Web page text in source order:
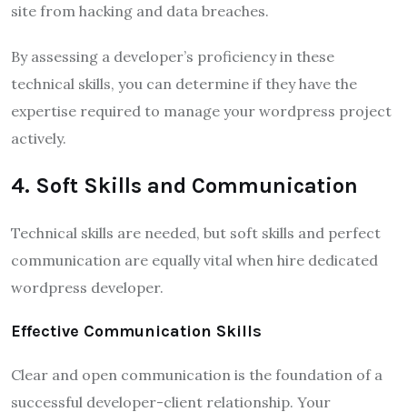
site from hacking and data breaches.
By assessing a developer’s proficiency in these
technical skills, you can determine if they have the
expertise required to manage your wordpress project
actively.
4. Soft Skills and Communication
Technical skills are needed, but soft skills and perfect
communication are equally vital when hire dedicated
wordpress developer.
Effective Communication Skills
Clear and open communication is the foundation of a
successful developer-client relationship. Your